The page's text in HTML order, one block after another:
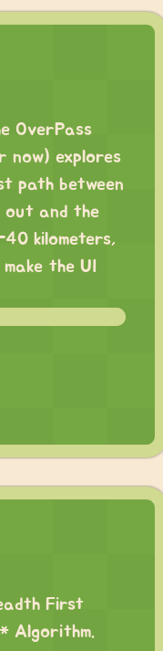
OverPass
now) explores
path between
out and the
kilometers,
the UI
First
Algorithm.